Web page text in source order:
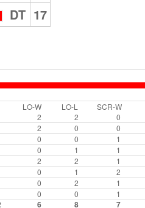
DT 17
LO-W LO-L SCR-W
2 2 0
2 0 0
0 0 1
0 1 1
2 2 1
0 1 2
0 2 1
0 0 1
6 8 7